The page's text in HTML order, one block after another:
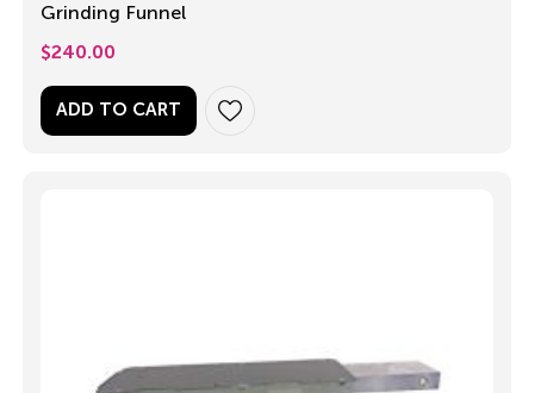
Grinding Funnel
$240.00
ADD TO CART